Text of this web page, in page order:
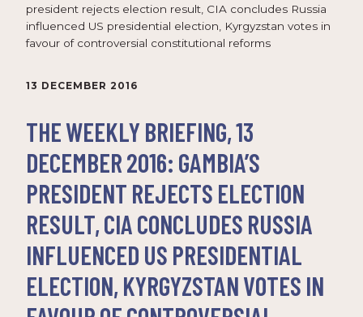
president rejects election result, CIA concludes Russia
influenced US presidential election, Kyrgyzstan votes in
favour of controversial constitutional reforms
13 DECEMBER 2016
THE WEEKLY BRIEFING, 13
DECEMBER 2016: GAMBIA’S
PRESIDENT REJECTS ELECTION
RESULT, CIA CONCLUDES RUSSIA
INFLUENCED US PRESIDENTIAL
ELECTION, KYRGYZSTAN VOTES IN